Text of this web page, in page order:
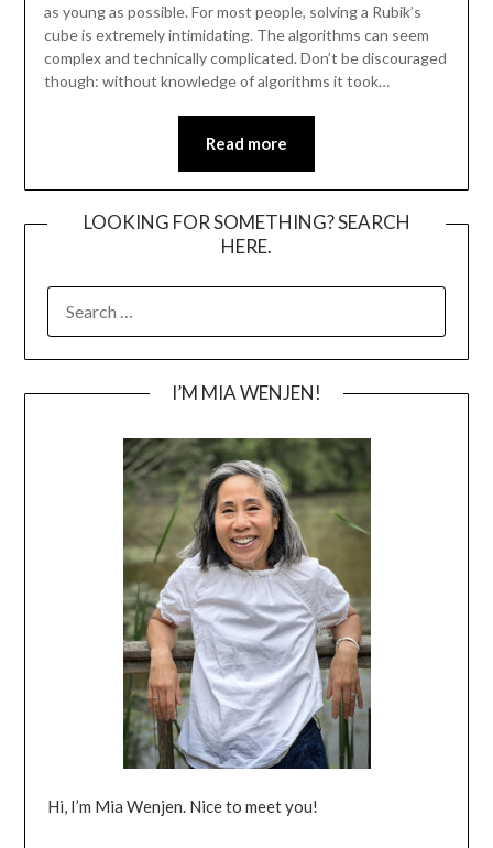
as young as possible. For most people, solving a Rubik’s
cube is extremely intimidating. The algorithms can seem
complex and technically complicated. Don’t be discouraged
though: without knowledge of algorithms it took…
Read more
LOOKING FOR SOMETHING? SEARCH
HERE.
FOR:
I’M MIA WENJEN!
Hi, I’m Mia Wenjen. Nice to meet you!